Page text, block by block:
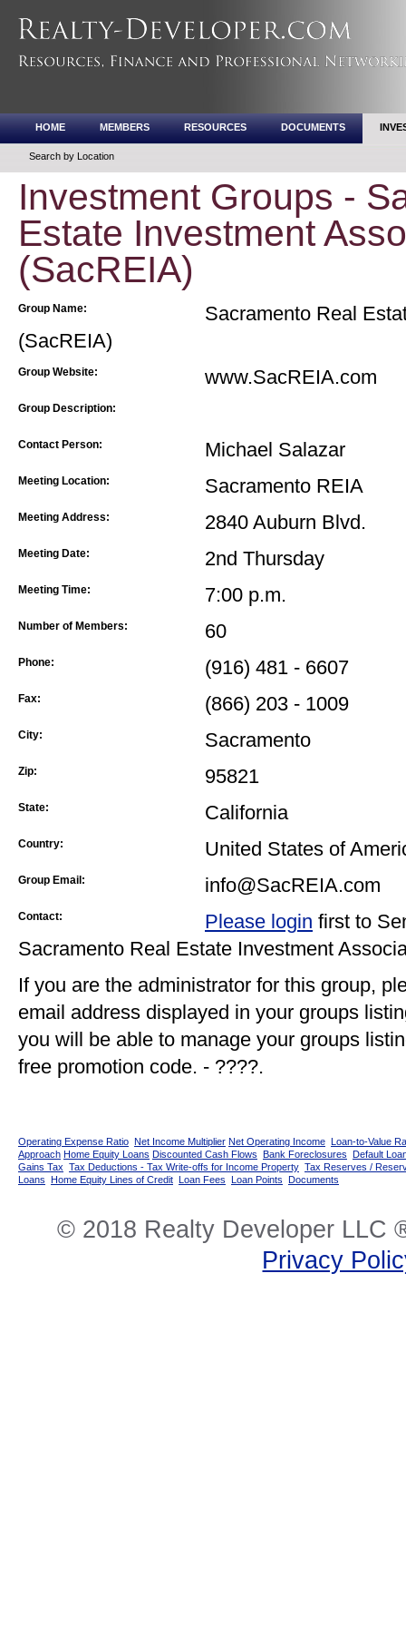
HOME MEMBERS RESOURCES DOCUMENTS
Search by Location
Investment Groups -
Estate Investment
(SacREIA)
Group Name:
Sacramento Real
(SacREIA)
Group Website: www.SacREIA.com
Group Description:
Contact Person: Michael Salazar
Meeting Location: Sacramento REIA
Meeting Address: 2840 Auburn Blvd.
Meeting Date: 2nd Thursday
Meeting Time: 7:00 p.m.
Number of Members: 60
Phone: (916) 481 - 6607
Fax: (866) 203 - 1009
City: Sacramento
Zip: 95821
State: California
Country: United States of
Group Email: info@SacREIA.com
Contact: Please login first to
Sacramento Real Estate Investment
If you are the administrator for this group,
email address displayed in your groups
you will be able to manage your groups
free promotion code. - ????.
Operating Expense Ratio Net Income Multiplier Net Operating Income Loan-to-Value
Approach Home Equity Loans Discounted Cash Flows Bank Foreclosures Default
Gains Tax Tax Deductions - Tax Write-offs for Income Property Tax Reserves /
Loans Home Equity Lines of Credit Loan Fees Loan Points Documents
© 2018 Realty Developer LLC
Privacy